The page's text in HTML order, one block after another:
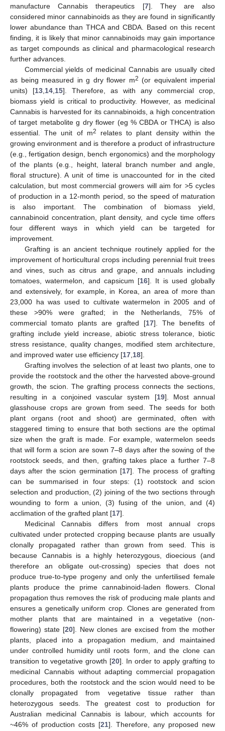
manufacture Cannabis therapeutics [7]. They are also
considered minor cannabinoids as they are found in significantly
lower abundance than THCA and CBDA. Based on this recent
finding, it is likely that minor cannabinoids may gain importance
as target compounds as clinical and pharmacological research
further advances.
Commercial yields of medicinal Cannabis are usually cited
as being measured in g dry flower m2 (or equivalent imperial
units) [13 14 15]. Therefore, as with any commercial crop,
biomass yield is critical to productivity. However, as medicinal
Cannabis is harvested for its cannabinoids, a high concentration
of target metabolite g dry flower (eg % CBDA or THCA) is also
essential. The unit of m2
relates to plant density within the
growing environment and is therefore a product of infrastructure
(e.g., fertigation design, bench ergonomics) and the morphology
of the plants (e.g., height, lateral branch number and angle,
floral structure). A unit of time is unaccounted for in the cited
calculation, but most commercial growers will aim for >5 cycles
of production in a 12-month period, so the speed of maturation
is also important. The combination of biomass yield,
cannabinoid concentration, plant density, and cycle time offers
four different ways in which yield can be targeted for
improvement.
Grafting is an ancient technique routinely applied for the
improvement of horticultural crops including perennial fruit trees
and vines, such as citrus and grape, and annuals including
tomatoes, watermelon, and capsicum [16]. It is used globally
and extensively, for example, in Korea, an area of more than
23,000 ha was used to cultivate watermelon in 2005 and of
these >90% were grafted; in the Netherlands, 75% of
commercial tomato plants are grafted [17]. The benefits of
grafting include yield increase, abiotic stress tolerance, biotic
stress resistance, quality changes, modified stem architecture,
and improved water use efficiency [17 18].
Grafting involves the selection of at least two plants, one to
provide the rootstock and the other the harvested above-ground
growth, the scion. The grafting process connects the sections,
resulting in a conjoined vascular system [19]. Most annual
glasshouse crops are grown from seed. The seeds for both
plant organs (root and shoot) are germinated, often with
staggered timing to ensure that both sections are the optimal
size when the graft is made. For example, watermelon seeds
that will form a scion are sown 7–8 days after the sowing of the
rootstock seeds, and then, grafting takes place a further 7–8
days after the scion germination [17]. The process of grafting
can be summarised in four steps: (1) rootstock and scion
selection and production, (2) joining of the two sections through
wounding to form a union, (3) fusing of the union, and (4)
acclimation of the grafted plant [17].
Medicinal Cannabis differs from most annual crops
cultivated under protected cropping because plants are usually
clonally propagated rather than grown from seed. This is
because Cannabis is a highly heterozygous, dioecious (and
therefore an obligate out-crossing) species that does not
produce true-to-type progeny and only the unfertilised female
plants produce the prime cannabinoid-laden flowers. Clonal
propagation thus removes the risk of producing male plants and
ensures a genetically uniform crop. Clones are generated from
mother plants that are maintained in a vegetative (non-
flowering) state [20]. New clones are excised from the mother
plants, placed into a propagation medium, and maintained
under controlled humidity until roots form, and the clone can
transition to vegetative growth [20]. In order to apply grafting to
medicinal Cannabis without adapting commercial propagation
procedures, both the rootstock and the scion would need to be
clonally propagated from vegetative tissue rather than
heterozygous seeds. The greatest cost to production for
Australian medicinal Cannabis is labour, which accounts for
~46% of production costs [21]. Therefore, any proposed new